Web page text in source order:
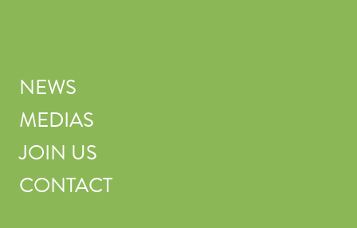
NEWS
MEDIAS
JOIN US
CONTACT